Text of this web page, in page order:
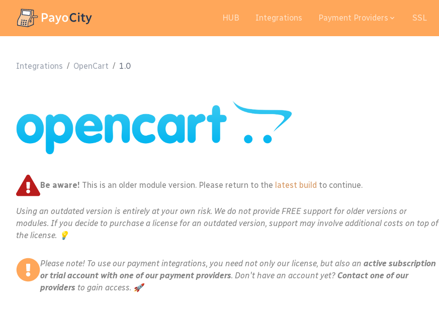
HUB Integrations Payment Providers SSL
Integrations / OpenCart / 1.0
Be aware! This is an older module version. Please return to the latest build to continue.
Using an outdated version is entirely at your own risk. We do not provide FREE support for older versions or
modules. If you decide to purchase a license for an outdated version, support may involve additional costs on top of
the license. 💡
Please note! To use our payment integrations, you need not only our license, but also an active subscription
or trial account with one of our payment providers. Don't have an account yet? Contact one of our
providers to gain access. 🚀